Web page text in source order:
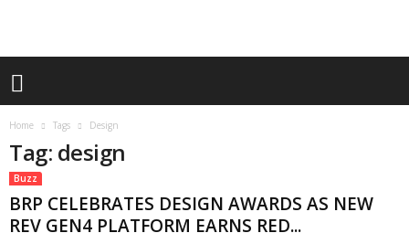
Home Tags Design
Tag: design
Buzz
BRP CELEBRATES DESIGN AWARDS AS NEW
REV GEN4 PLATFORM EARNS RED...